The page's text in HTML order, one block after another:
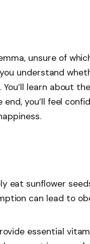
unsure of
understand
learn about
you’ll feel
eat sunflower
can lead to
essential